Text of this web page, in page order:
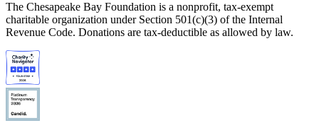
The Chesapeake Bay Foundation is a nonprofit, tax-exempt
charitable organization under Section 501(c)(3) of the Internal
Revenue Code. Donations are tax-deductible as allowed by law.